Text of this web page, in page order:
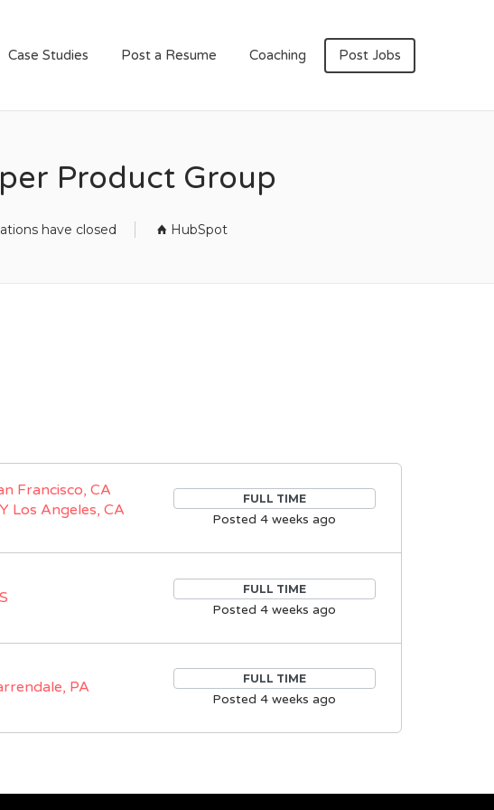
Case Studies Post a Resume Coaching Post Jobs
Product Group
have closed HubSpot
Francisco, CA
Los Angeles, CA
FULL TIME
Posted 4 weeks ago
FULL TIME
Posted 4 weeks ago
PA FULL TIME
Posted 4 weeks ago